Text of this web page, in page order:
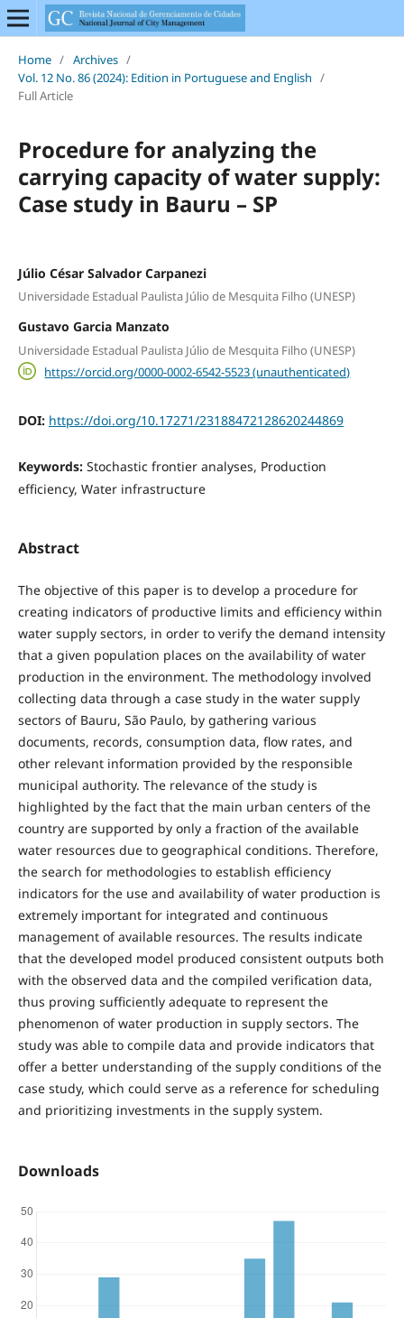
Home / Archives /
Vol. 12 No. 86 (2024): Edition in Portuguese and English /
Full Article
Procedure for analyzing the
carrying capacity of water supply:
Case study in Bauru – SP
Júlio César Salvador Carpanezi
Universidade Estadual Paulista Júlio de Mesquita Filho (UNESP)
Gustavo Garcia Manzato
Universidade Estadual Paulista Júlio de Mesquita Filho (UNESP)
https://orcid.org/0000-0002-6542-5523 (unauthenticated)
DOI: https://doi.org/10.17271/23188472128620244869
Keywords: Stochastic frontier analyses, Production
efficiency, Water infrastructure
Abstract
The objective of this paper is to develop a procedure for
creating indicators of productive limits and efficiency within
water supply sectors, in order to verify the demand intensity
that a given population places on the availability of water
production in the environment. The methodology involved
collecting data through a case study in the water supply
sectors of Bauru, São Paulo, by gathering various
documents, records, consumption data, flow rates, and
other relevant information provided by the responsible
municipal authority. The relevance of the study is
highlighted by the fact that the main urban centers of the
country are supported by only a fraction of the available
water resources due to geographical conditions. Therefore,
the search for methodologies to establish efficiency
indicators for the use and availability of water production is
extremely important for integrated and continuous
management of available resources. The results indicate
that the developed model produced consistent outputs both
with the observed data and the compiled verification data,
thus proving sufficiently adequate to represent the
phenomenon of water production in supply sectors. The
study was able to compile data and provide indicators that
offer a better understanding of the supply conditions of the
case study, which could serve as a reference for scheduling
and prioritizing investments in the supply system.
Downloads